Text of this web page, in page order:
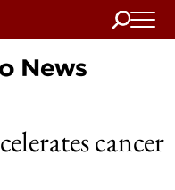
Search
cancer